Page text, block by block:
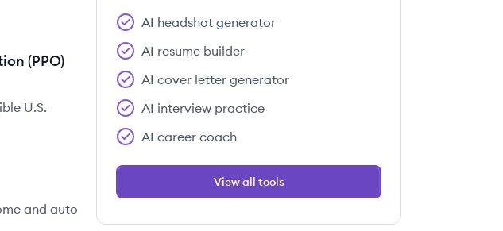
(PPO)
U.S.
and auto
AI headshot generator
AI resume builder
AI cover letter generator
AI interview practice
AI career coach
View all tools